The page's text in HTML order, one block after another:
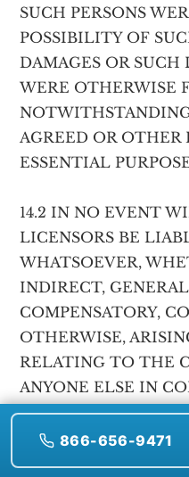
866-656-9471
SUCH PERSONS
POSSIBILITY OF
DAMAGES OR SUCH
WERE OTHERWISE
AGREED OR OTHER
ESSENTIAL
14.2 IN NO EVENT
LICENSORS BE
WHATSOEVER,
INDIRECT,
COMPENSATORY,
OTHERWISE,
RELATING TO THE
ANYONE ELSE IN
USE OF THE
OR RELATIONSHIP
OF YOUR USE OF